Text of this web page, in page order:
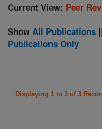
Current View: Peer
Show All Publications ||
Publications Only
Displaying 1 to 3 of 3